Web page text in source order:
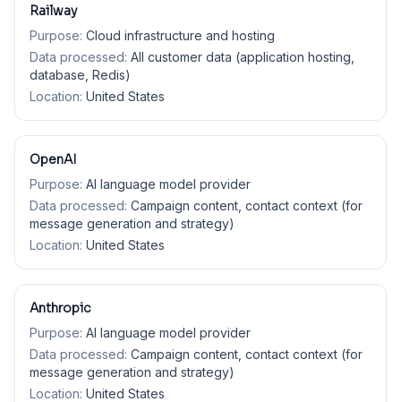
Railway
Purpose: Cloud infrastructure and hosting
Data processed: All customer data (application hosting,
database, Redis)
Location: United States
OpenAI
Purpose: AI language model provider
Data processed: Campaign content, contact context (for
message generation and strategy)
Location: United States
Anthropic
Purpose: AI language model provider
Data processed: Campaign content, contact context (for
message generation and strategy)
Location: United States